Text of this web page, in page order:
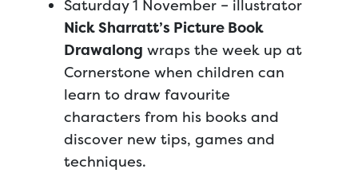
Saturday 1 November – illustrator
Nick Sharratt’s Picture Book
Drawalong wraps the week up at
Cornerstone when children can
learn to draw favourite
characters from his books and
discover new tips, games and
techniques.